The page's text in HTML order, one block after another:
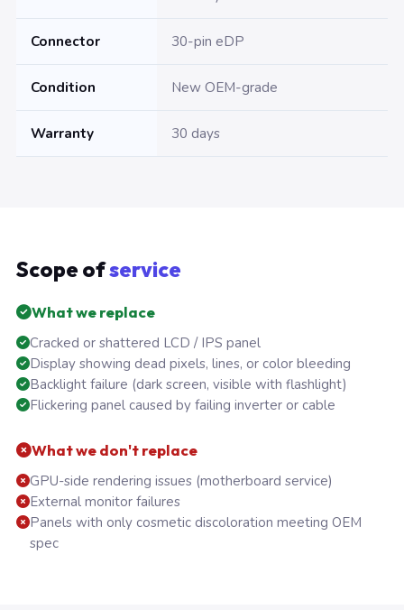
Connector 30-pin eDP
Condition New OEM-grade
Warranty 30 days
Scope ofservice
What we replace
Cracked or shattered LCD / IPS panel
Display showing dead pixels, lines, or color bleeding
Backlight failure (dark screen, visible with flashlight)
Flickering panel caused by failing inverter or cable
What we don't replace
GPU-side rendering issues (motherboard service)
External monitor failures
Panels with only cosmetic discoloration meeting OEM
spec